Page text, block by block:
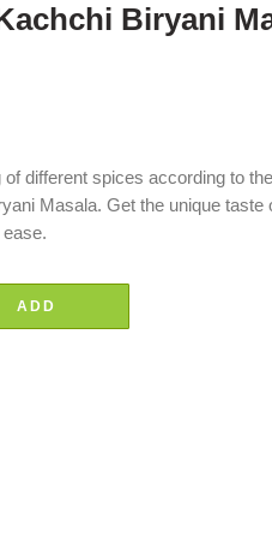
Biryani
different spices according to
Masala. Get the unique
ADD